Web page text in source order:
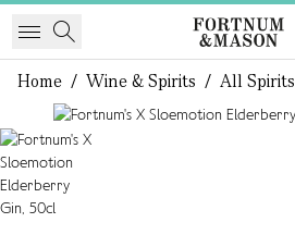
Home / Wine & Spirits / All Spirits